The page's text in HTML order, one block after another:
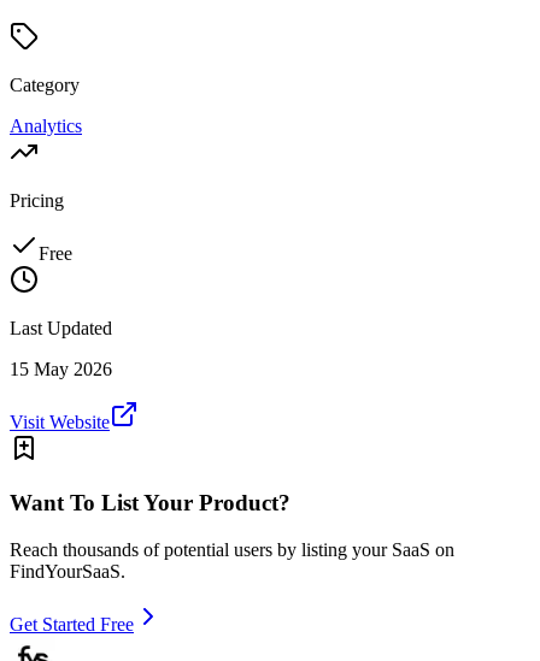
Category
Analytics
Pricing
Free
Last Updated
15 May 2026
Visit Website
Want To List Your Product?
Reach thousands of potential users by listing your SaaS on
FindYourSaaS.
Get Started Free